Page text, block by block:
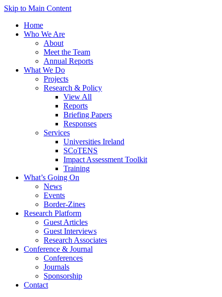
Skip to Main Content
Home
Who We Are
About
Meet the Team
Annual Reports
What We Do
Projects
Research & Policy
View All
Reports
Briefing Papers
Responses
Services
Universities Ireland
SCoTENS
Impact Assessment Toolkit
Training
What’s Going On
News
Events
Border-Zines
Research Platform
Guest Articles
Guest Interviews
Research Associates
Conference & Journal
Conferences
Journals
Sponsorship
Contact